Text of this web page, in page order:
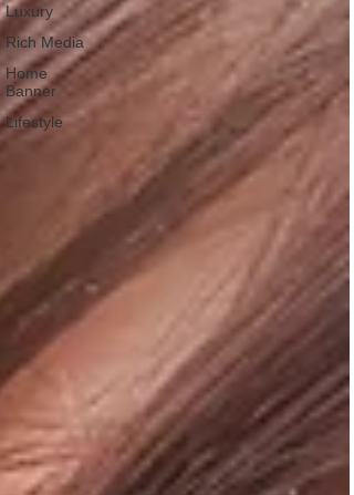
Luxury
Rich Media
Home
Banner
Lifestyle